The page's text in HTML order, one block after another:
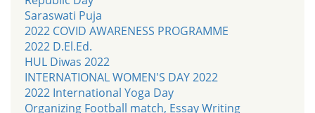
Saraswati Puja
2022 COVID AWARENESS PROGRAMME
2022 D.El.Ed.
HUL Diwas 2022
INTERNATIONAL WOMEN'S DAY 2022
2022 International Yoga Day
Organizing Football match, Essay Writing